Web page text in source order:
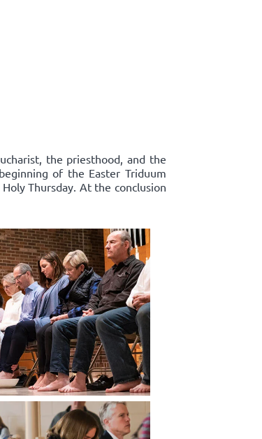
the priesthood, and the
of the Easter Triduum
Thursday. At the conclusion